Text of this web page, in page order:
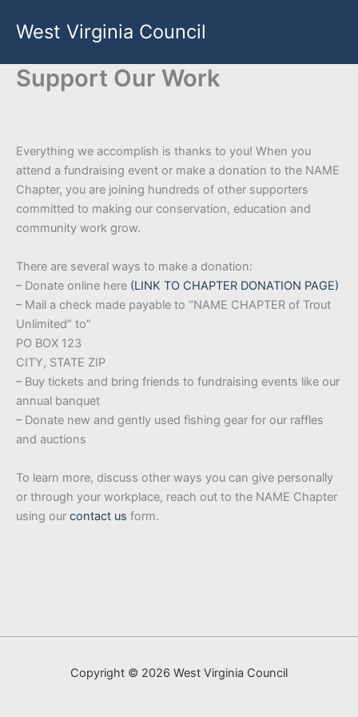
West Virginia Council
Support Our Work
Everything we accomplish is thanks to you! When you
attend a fundraising event or make a donation to the NAME
Chapter, you are joining hundreds of other supporters
committed to making our conservation, education and
community work grow.
There are several ways to make a donation:
– Donate online here (LINK TO CHAPTER DONATION PAGE)
– Mail a check made payable to “NAME CHAPTER of Trout
Unlimited” to”
PO BOX 123
CITY, STATE ZIP
– Buy tickets and bring friends to fundraising events like our
annual banquet
– Donate new and gently used fishing gear for our raffles
and auctions
To learn more, discuss other ways you can give personally
or through your workplace, reach out to the NAME Chapter
using our contact us form.
Copyright © 2026 West Virginia Council